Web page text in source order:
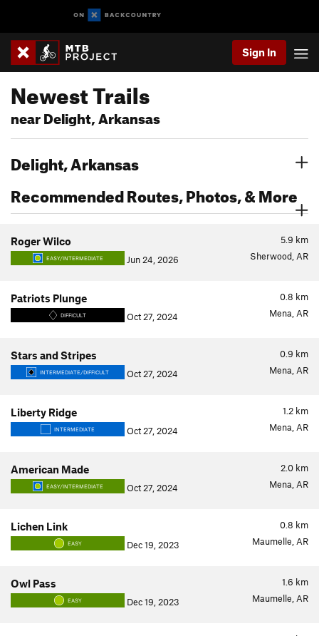
Sign In
Newest Trails
near Delight, Arkansas
Delight, Arkansas
Recommended Routes, Photos, & More
5.9 km
Roger Wilco
EASY/INTERMEDIATE Jun 24, 2026 Sherwood, AR
0.8 km
Patriots Plunge
DIFFICULT Oct 27, 2024 Mena, AR
0.9 km
Stars and Stripes
INTERMEDIATE/DIFFICULT Oct 27, 2024 Mena, AR
1.2 km
Liberty Ridge
INTERMEDIATE Oct 27, 2024 Mena, AR
2.0 km
American Made
EASY/INTERMEDIATE Oct 27, 2024 Mena, AR
0.8 km
Lichen Link
EASY Dec 19, 2023 Maumelle, AR
1.6 km
Owl Pass
EASY Dec 19, 2023 Maumelle, AR